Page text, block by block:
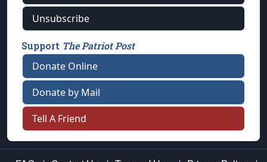
Unsubscribe
Support The Patriot Post
Donate Online
Donate by Mail
Tell A Friend